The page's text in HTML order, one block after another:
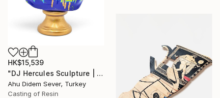
HK$15,539
"DJ Hercules Sculpture | Blue Graffiti Greek God Bust" Sculpture
Ahu Didem Sever, Turkey
Casting of Resin